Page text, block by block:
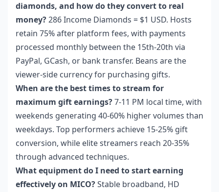
diamonds, and how do they convert to real
money?286 Income Diamonds = $1 USD. Hosts
retain 75% after platform fees, with payments
processed monthly between the 15th-20th via
PayPal, GCash, or bank transfer. Beans are the
viewer-side currency for purchasing gifts.
When are the best times to stream for
maximum gift earnings?7-11 PM local time, with
weekends generating 40-60% higher volumes than
weekdays. Top performers achieve 15-25% gift
conversion, while elite streamers reach 20-35%
through advanced techniques.
What equipment do I need to start earning
effectively on MICO?Stable broadband, HD